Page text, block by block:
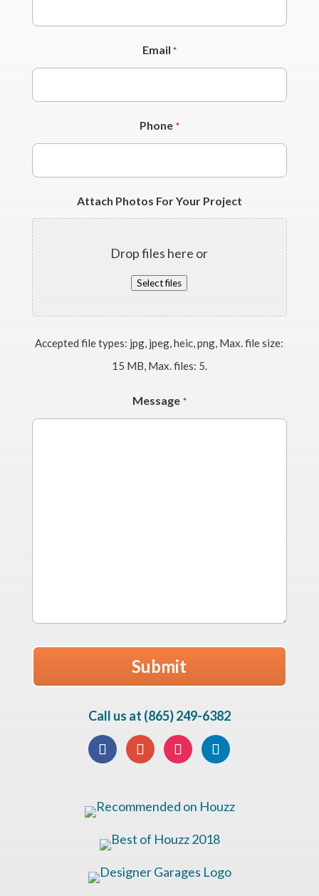
Email *
Phone *
Attach Photos For Your Project
Drop files here or
Select files
Accepted file types: jpg, jpeg, heic, png, Max. file size:
15 MB, Max. files: 5.
Message *
Call us at (865) 249-6382